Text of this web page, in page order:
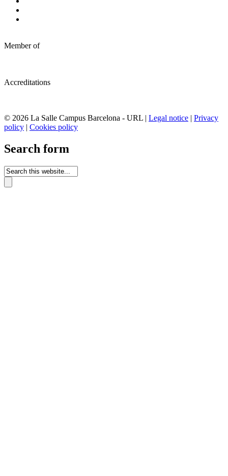
Member of
Accreditations
© 2026 La Salle Campus Barcelona - URL | Legal notice | Privacy
policy | Cookies policy
Search form